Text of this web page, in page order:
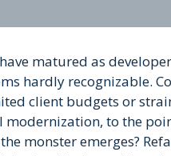
matured as
hardly recognizable.
client budgets or
modernization, to the
monster emerges?